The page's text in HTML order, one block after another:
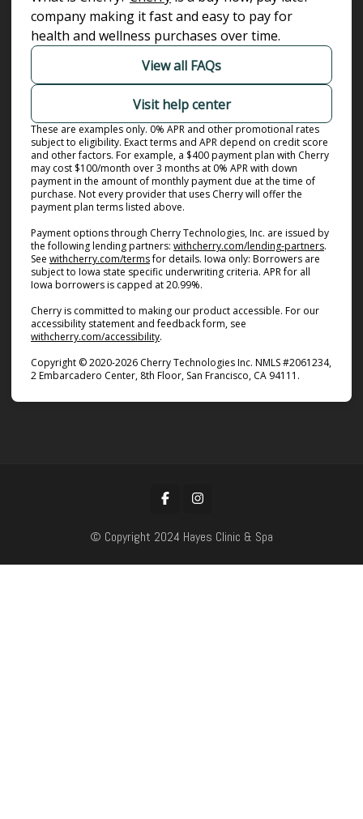
company making it fast and easy to pay for
health and wellness purchases over time.
View all FAQs
Visit help center
These are examples only. 0% APR and other promotional rates
subject to eligibility. Exact terms and APR depend on credit score
and other factors. For example, a $400 payment plan with Cherry
may cost $100/month over 3 months at 0% APR with down
payment in the amount of monthly payment due at the time of
purchase. Not every provider that uses Cherry will offer the
payment plan terms listed above.
Payment options through Cherry Technologies, Inc. are issued by
the following lending partners: withcherry.com/lending-partners(opens
.
See withcherry.com/terms(opens in new tab)
for details. Iowa only: Borrowers are
subject to Iowa state specific underwriting criteria. APR for all
Iowa borrowers is capped at 20.99%.
Cherry is committed to making our product accessible. For our
accessibility statement and feedback form, see
withcherry.com/accessibility(opens in new tab)
.
Copyright © 2020-2026 Cherry Technologies Inc. NMLS #2061234,
2 Embarcadero Center, 8th Floor, San Francisco, CA 94111.
© Copyright 2024 Hayes Clinic & Spa